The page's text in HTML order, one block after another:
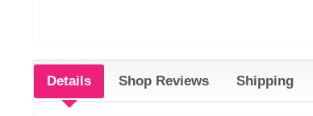
Details Shop Reviews Shipping